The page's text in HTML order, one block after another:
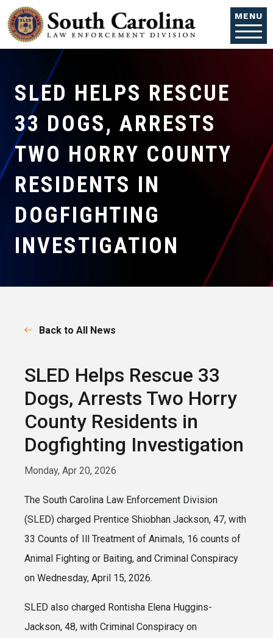
Skip to main content
MENU
SLED HELPS RESCUE
33 DOGS, ARRESTS
TWO HORRY COUNTY
RESIDENTS IN
DOGFIGHTING
INVESTIGATION
Back to All News
SLED Helps Rescue 33
Dogs, Arrests Two Horry
County Residents in
Dogfighting Investigation
Monday, Apr 20, 2026
The South Carolina Law Enforcement Division
(SLED) charged Prentice Shiobhan Jackson, 47, with
33 Counts of Ill Treatment of Animals, 16 counts of
Animal Fighting or Baiting, and Criminal Conspiracy
on Wednesday, April 15, 2026.
SLED also charged Rontisha Elena Huggins-
Jackson, 48, with Criminal Conspiracy on